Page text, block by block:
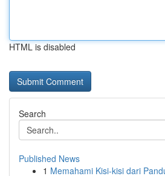
HTML is disabled
Search
Published News
1 Memahami Kisi-kisi dari